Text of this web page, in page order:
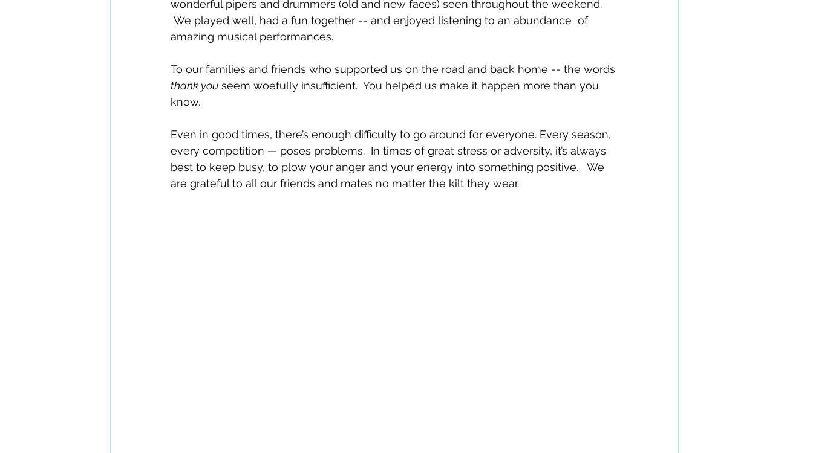
wonderful pipers and drummers (old and new faces) seen throughout the weekend.
amazing musical performances.
To our families and friends who supported us on the road and back home -- the words
thank you seem woefully insufficient.  You helped us make it happen more than you
know.
Even in good times, there’s enough difficulty to go around for everyone. Every season,
every competition — poses problems.  In times of great stress or adversity, it’s always
best to keep busy, to plow your anger and your energy into something positive.   We
are grateful to all our friends and mates no matter the kilt they wear.